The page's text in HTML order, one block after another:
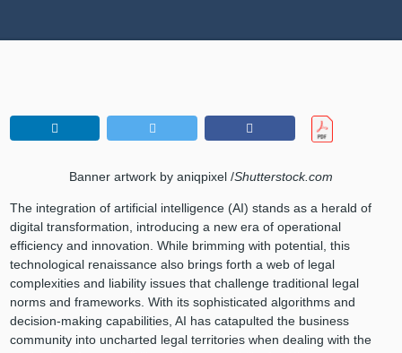
Banner artwork by aniqpixel /Shutterstock.com
The integration of artificial intelligence (AI) stands as a herald of
digital transformation, introducing a new era of operational
efficiency and innovation. While brimming with potential, this
technological renaissance also brings forth a web of legal
complexities and liability issues that challenge traditional legal
norms and frameworks. With its sophisticated algorithms and
decision-making capabilities, AI has catapulted the business
community into uncharted legal territories when dealing with the